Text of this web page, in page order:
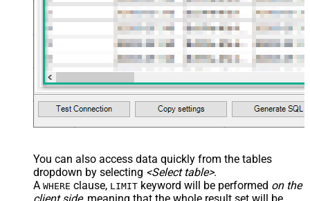
You can also access data quickly from the tables
dropdown by selecting <Select table>.
A WHERE clause, LIMIT keyword will be performed on the